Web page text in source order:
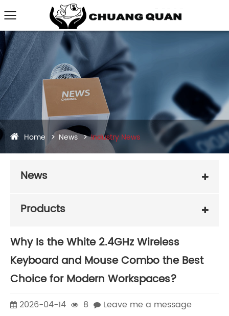
Home News Industry News
News
Products
Why Is the White 2.4GHz Wireless
Keyboard and Mouse Combo the Best
Choice for Modern Workspaces?
2026-04-14 8
Leave me a message